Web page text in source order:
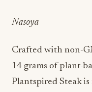
Nasoya
Crafted with non-
14 grams of plant-
Plantspired Steak